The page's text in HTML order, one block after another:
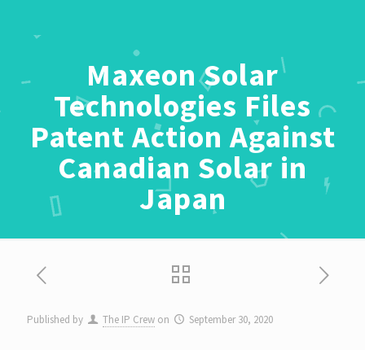
Maxeon Solar
Technologies Files
Patent Action Against
Canadian Solar in
Japan
Published by The IP Crew on September 30, 2020